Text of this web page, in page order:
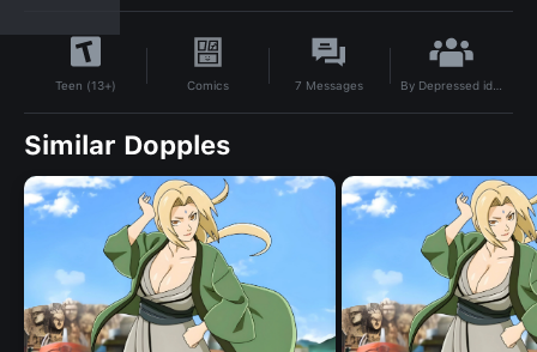
Teen (13+) Comics 7 Messages By Depressed idiot
Similar Dopples